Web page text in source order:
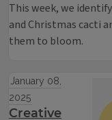
This week, we
and Christmas cacti
them to bloom.
January 08,
2025
Creative